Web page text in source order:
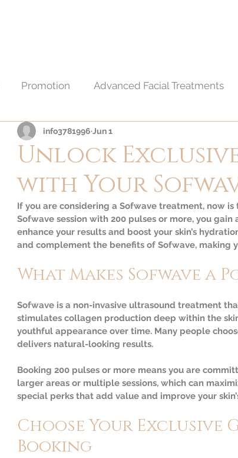
Promotion Advanced Facial Treatments
Invasive Aesthetic Procedures
Unlock
with Your
info3781996 Jun 1
If you are considering a Sofwave treatment, now
Sofwave session with 200 pulses or more, you
enhance your results and boost your skin’s
and complement the benefits of Sofwave, making
What Makes Sofwave a
Sofwave is a non-invasive ultrasound treatment
stimulates collagen production deep within the
youthful appearance over time. Many people
delivers natural-looking results.
Booking 200 pulses or more means you are
larger areas or multiple sessions, which can
special perks that add value and improve your
Choose Your Exclusive
Booking